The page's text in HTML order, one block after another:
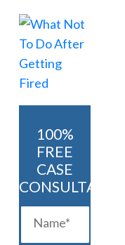
100%
FREE
CASE
CONSULTATION